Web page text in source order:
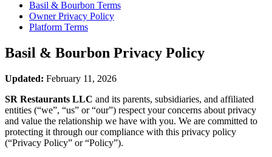
Basil & Bourbon Terms
Owner Privacy Policy
Platform Terms
Basil & Bourbon Privacy Policy
Updated: February 11, 2026
SR Restaurants LLC and its parents, subsidiaries, and affiliated
entities (“we”, “us” or “our”) respect your concerns about privacy
and value the relationship we have with you. We are committed to
protecting it through our compliance with this privacy policy
(“Privacy Policy” or “Policy”).